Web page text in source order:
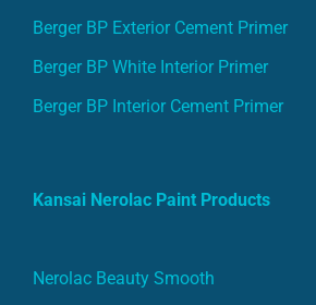
Berger BP Exterior Cement Primer
Berger BP White Interior Primer
Berger BP Interior Cement Primer
Kansai Nerolac Paint Products
Nerolac Beauty Smooth